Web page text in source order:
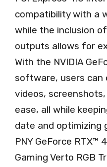
compatibility with a
while the inclusion
outputs allows for
With the NVIDIA
software, users can
videos,
ease, all while
date and optimizing
PNY GeForce RTX™
Gaming Verto RGB